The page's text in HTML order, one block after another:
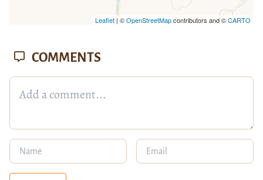
Leaflet| ©OpenStreetMapcontributors and ©CARTO
COMMENTS